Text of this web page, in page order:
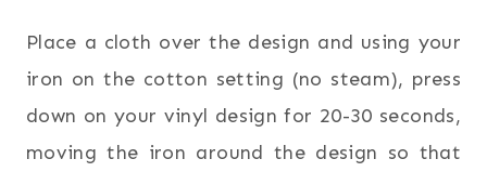
Place a cloth over the design and using your
iron on the cotton setting (no steam), press
down on your vinyl design for 20-30 seconds,
moving the iron around the design so that